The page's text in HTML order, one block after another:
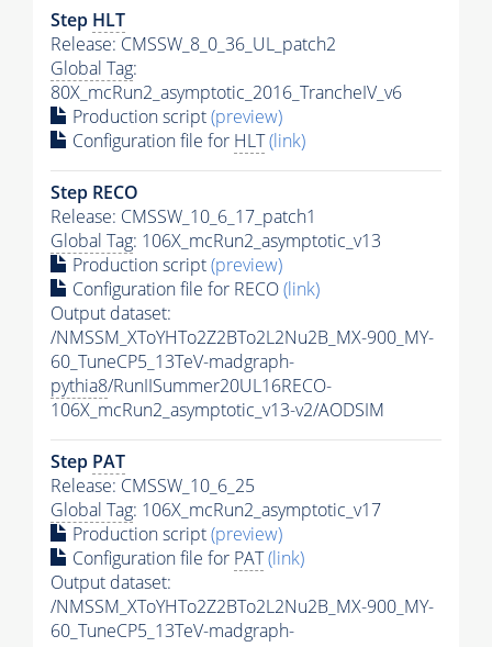
Step HLT
Release: CMSSW_8_0_36_UL_patch2
Global Tag:
80X_mcRun2_asymptotic_2016_TrancheIV_v6
Production script(preview)
Configuration file for HLT(link)
Step RECO
Release: CMSSW_10_6_17_patch1
Global Tag: 106X_mcRun2_asymptotic_v13
Production script(preview)
Configuration file for RECO(link)
Output dataset:
/NMSSM_XToYHTo2Z2BTo2L2Nu2B_MX-900_MY-
60_TuneCP5_13TeV-madgraph-
pythia8/RunIISummer20UL16RECO-
106X_mcRun2_asymptotic_v13-v2/AODSIM
Step PAT
Release: CMSSW_10_6_25
Global Tag: 106X_mcRun2_asymptotic_v17
Production script(preview)
Configuration file for PAT(link)
Output dataset:
/NMSSM_XToYHTo2Z2BTo2L2Nu2B_MX-900_MY-
60_TuneCP5_13TeV-madgraph-